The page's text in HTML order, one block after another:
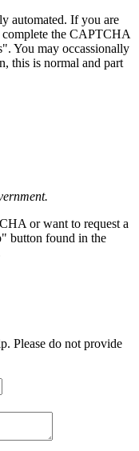
automated. If you are
complete the CAPTCHA
You may occassionally
this is normal and part
or want to request a
button found in the
Please do not provide